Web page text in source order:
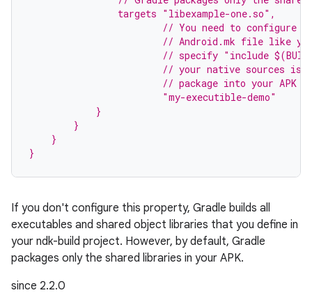
                targets "libexample-one.so",
// You need to configure
// Android.mk file like
// specify "include
// your native sources is
// package into your APK
                        "my-executible-demo"
            }
        }
    }
}
If you don't configure this property, Gradle builds all
executables and shared object libraries that you define in
your ndk-build project. However, by default, Gradle
packages only the shared libraries in your APK.
since 2.2.0